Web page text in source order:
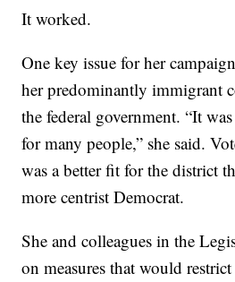
It worked.
One key issue for her
her predominantly immigrant
the federal government. “It
for many people,” she said.
was a better fit for the district
more centrist Democrat.
She and colleagues in the
on measures that would